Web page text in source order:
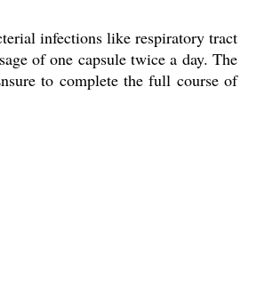
infections like respiratory tract
of one capsule twice a day. The
to complete the full course of